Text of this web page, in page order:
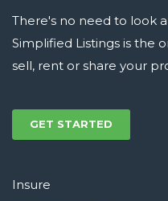
There's no need to look
Simplified Listings is the
sell, rent or share your
GET STARTED
Insure